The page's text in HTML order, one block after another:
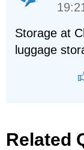
Storage at
luggage
Related